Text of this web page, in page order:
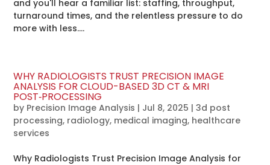
and you'll hear a familiar list: staffing, throughput,
turnaround times, and the relentless pressure to do
more with less....
WHY RADIOLOGISTS TRUST PRECISION IMAGE
ANALYSIS FOR CLOUD-BASED 3D CT & MRI
POST‑PROCESSING
by Precision Image Analysis | Jul 8, 2025 |3d post
processing, radiology, medical imaging, healthcare
services
Why Radiologists Trust Precision Image Analysis for